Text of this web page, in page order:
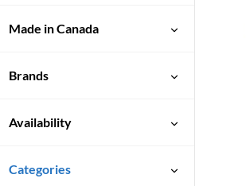
Made in Canada
Brands
Availability
Vary
Categories